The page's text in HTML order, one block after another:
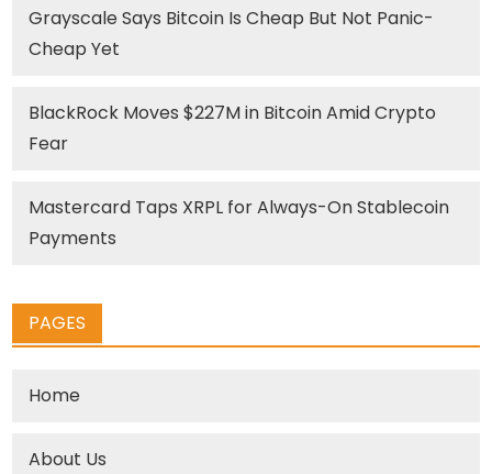
Grayscale Says Bitcoin Is Cheap But Not Panic-
Cheap Yet
BlackRock Moves $227M in Bitcoin Amid Crypto
Fear
Mastercard Taps XRPL for Always-On Stablecoin
Payments
PAGES
Home
About Us